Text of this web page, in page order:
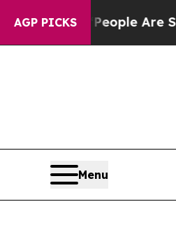
AGP PICKS
Win: “People Are Sick
Menu